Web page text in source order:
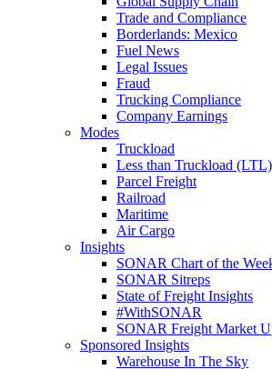
Trade and Compliance
Borderlands: Mexico
Fuel News
Legal Issues
Fraud
Trucking Compliance
Company Earnings
Modes
Truckload
Less than Truckload (LTL)
Parcel Freight
Railroad
Maritime
Air Cargo
Insights
SONAR Chart of the
SONAR Sitreps
State of Freight Insights
#WithSONAR
SONAR Freight Market
Sponsored Insights
Warehouse In The Sky